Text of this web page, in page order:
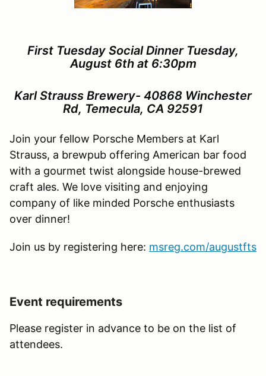
First Tuesday Social Dinner Tuesday,
August 6th at 6:30pm
Karl Strauss Brewery- 40868 Winchester
Rd, Temecula, CA 92591
Join your fellow Porsche Members at Karl
Strauss, a brewpub offering American bar food
with a gourmet twist alongside house-brewed
craft ales. We love visiting and enjoying
company of like minded Porsche enthusiasts
over dinner!
Join us by registering here: msreg.com/augustfts
Event requirements
Please register in advance to be on the list of
attendees.